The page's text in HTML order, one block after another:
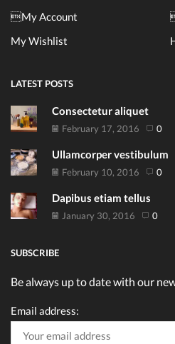
My Account
My Wishlist
LATEST POSTS
Consectetur aliquet
February 17, 2016 0
Ullamcorper vestibulum
February 10, 2016 0
Dapibus etiam tellus
January 30, 2016 0
SUBSCRIBE
Be always up to date with our
Email address: